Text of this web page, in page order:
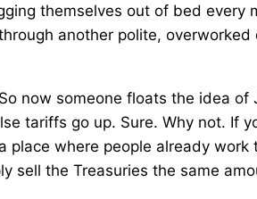
themselves out of bed every
another polite,
now someone floats the idea of
tariffs go up. Sure. Why not. If
where people already work
sell the Treasuries the same